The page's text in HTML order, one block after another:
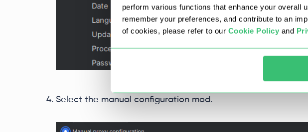
perform various functions that enhance your overall
remember your preferences, and contribute to an
of cookies, please refer to our Cookie Policy and
Select the manual configuration mod.